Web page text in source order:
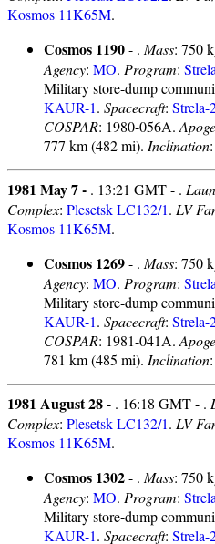
Kosmos 11K65M.
Cosmos 1190- . Mass: 750
Agency: MO. Program: Strela
Military store-dump
KAUR-1. Spacecraft: Strela-
COSPAR: 1980-056A.
777 km (482 mi). Inclination
1981 May 7 - . 13:21 GMT - .
Complex: Plesetsk LC132/1. LV
Kosmos 11K65M.
Cosmos 1269- . Mass: 750
Agency: MO. Program: Strela
Military store-dump
KAUR-1. Spacecraft: Strela-
COSPAR: 1981-041A.
781 km (485 mi). Inclination
1981 August 28 - . 16:18 GMT - .
Complex: Plesetsk LC132/1. LV
Kosmos 11K65M.
Cosmos 1302- . Mass: 750
Agency: MO. Program: Strela
Military store-dump
KAUR-1. Spacecraft: Strela-